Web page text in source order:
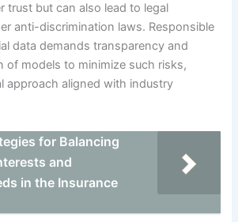
trust but can also lead to legal
anti-discrimination laws. Responsible
data demands transparency and
of models to minimize such risks,
approach aligned with industry
for Balancing
and
in the Insurance